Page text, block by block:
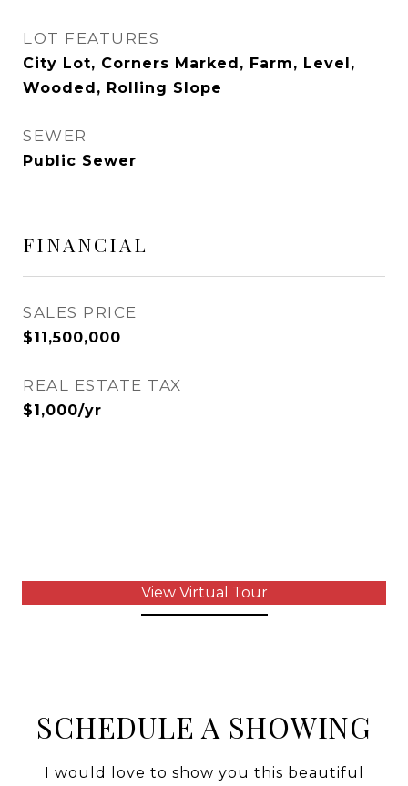
LOT FEATURES
City Lot, Corners Marked, Farm, Level,
Wooded, Rolling Slope
SEWER
Public Sewer
FINANCIAL
SALES PRICE
$11,500,000
REAL ESTATE TAX
$1,000/yr
View Virtual Tour
SCHEDULE A SHOWING
I would love to show you this beautiful